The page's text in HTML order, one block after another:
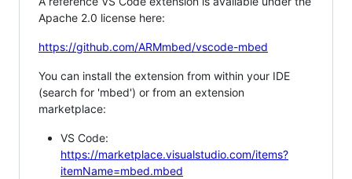
Apache 2.0 license here:
https://github.com/ARMmbed/vscode-mbed
You can install the extension from within your IDE
(search for 'mbed') or from an extension
marketplace:
VS Code:
https://marketplace.visualstudio.com/items?
itemName=mbed.mbed